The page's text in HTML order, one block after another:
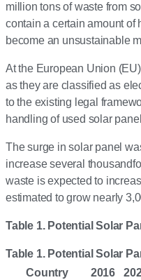
million tons of waste from
contain a certain amount of
become an unsustainable
At the European Union
as they are classified as
to the existing legal
handling of used solar
The surge in solar panel
increase several
waste is expected to
estimated to grow nearly
Table 1. Potential Solar
Table 1. Potential Solar
Country
2016